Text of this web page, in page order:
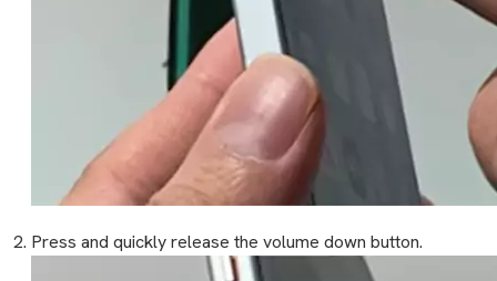
Press and quickly release the volume down button.